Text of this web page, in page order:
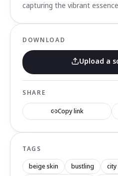
capturing the vibrant
DOWNLOAD
Upload a
SHARE
Copy link
TAGS
beige skin bustling city